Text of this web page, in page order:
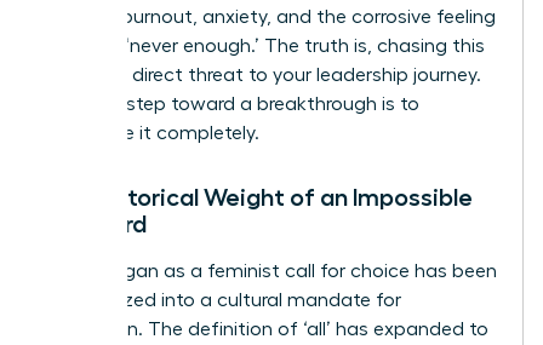
cycle of burnout, anxiety, and the corrosive feeling
of being ‘never enough.’ The truth is, chasing this
myth is a direct threat to your leadership journey.
The first step toward a breakthrough is to
dismantle it completely.
The Historical Weight of an Impossible
Standard
What began as a feminist call for choice has been
weaponized into a cultural mandate for
perfection. The definition of ‘all’ has expanded to